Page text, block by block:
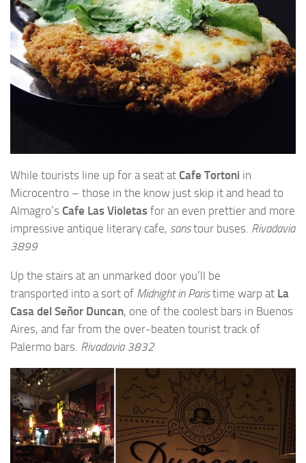
While tourists line up for a seat at Cafe Tortoni in
Microcentro – those in the know just skip it and head to
Almagro’s Cafe Las Violetas for an even prettier and more
impressive antique literary cafe, sanstour buses. Rivadavia
3899
Up the stairs at an unmarked door you’ll be
transported into a sort of Midnight in Paristime warp at La
Casa del Señor Duncan, one of the coolest bars in Buenos
Aires, and far from the over-beaten tourist track of
Palermo bars. Rivadavia 3832